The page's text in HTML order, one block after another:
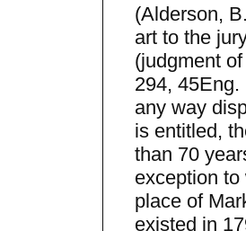
(Alderson,
art to the
(judgment
294, 45Eng.
any way
is entitled,
than 70
exception
place of
existed in